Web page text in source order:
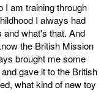
I am training through
I always had
what's that. And
the British Mission
brought me some
gave it to the British
what kind of new toy